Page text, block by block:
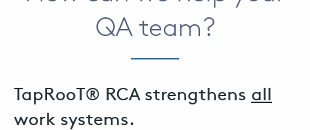
SOLUTIONS
EQUIFACTOR®
QA team?
TapRooT® RCA strengthens all
work systems.